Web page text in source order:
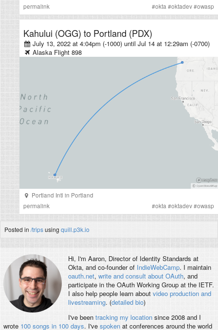
permalink
#okta #oktadev#owasp
Kahului (OGG) to Portland (PDX)
July 13, 2022 at 4:04pm (-1000) untilJul 14 at 12:29am (-0700)
Alaska Flight 898
Portland Intl in Portland
permalink
#okta #oktadev#owasp
Posted in /tripsusing quill.p3k.io
Hi, I'm Aaron, Director of Identity Standards at
Okta, and co-founder of IndieWebCamp. I maintain
oauth.net, write and consult about OAuth, and
participate in the OAuth Working Group at the IETF.
I also help people learn about video production and
livestreaming. (detailed bio)
I've been tracking my locationsince 2008 and I
wrote 100 songs in 100 days. I've spokenat conferences around the world